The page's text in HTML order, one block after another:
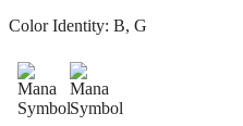
Color Identity: B, G